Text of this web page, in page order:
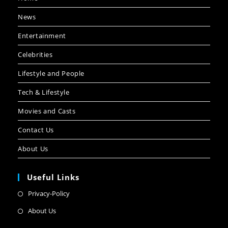
News
Entertainment
Celebrities
Lifestyle and People
Tech & Lifestyle
Movies and Casts
Contact Us
About Us
Useful Links
Privacy-Policy
About Us